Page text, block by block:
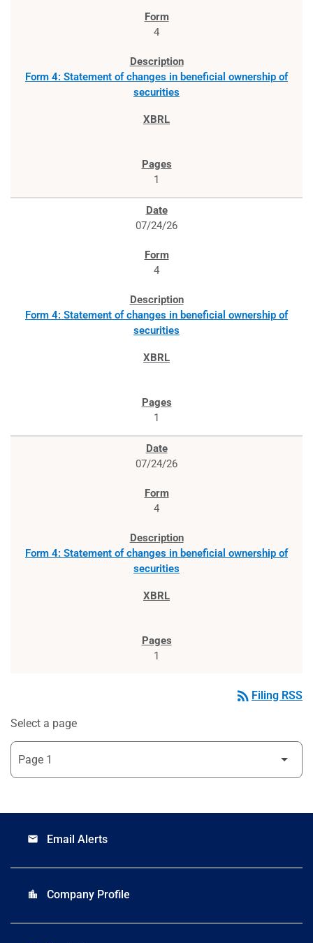
4
Form 4: Statement of changes in beneficial ownership of
securities
1
07/24/26
4
Form 4: Statement of changes in beneficial ownership of
securities
1
07/24/26
4
Form 4: Statement of changes in beneficial ownership of
securities
1
rss_feed Filing RSS
Select a page
email Email Alerts
location_city Company Profile